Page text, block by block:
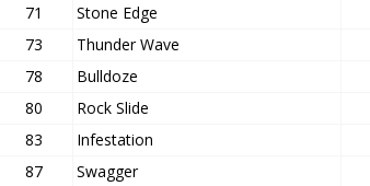
71
Stone Edge
73
Thunder Wave
78
Bulldoze
80
Rock Slide
83
Infestation
87
Swagger